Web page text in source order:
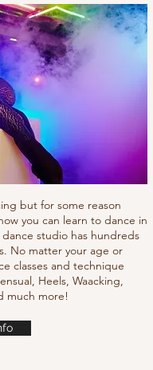
but for some reason
you can learn to dance in
studio has hundreds
No matter your age or
classes and technique
Heels, Waacking,
much more!